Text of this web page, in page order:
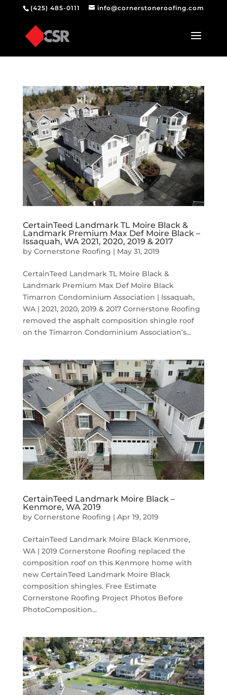
(425) 485-0111 info@cornerstoneroofing.com
CertainTeed Landmark TL Moire Black &
Landmark Premium Max Def Moire Black –
Issaquah, WA 2021, 2020, 2019 & 2017
by Cornerstone Roofing | May 31, 2019
CertainTeed Landmark TL Moire Black &
Landmark Premium Max Def Moire Black
Timarron Condominium Association | Issaquah,
WA | 2021, 2020, 2019 & 2017 Cornerstone Roofing
removed the asphalt composition shingle roof
on the Timarron Condominium Association’s...
CertainTeed Landmark Moire Black –
Kenmore, WA 2019
by Cornerstone Roofing | Apr 19, 2019
CertainTeed Landmark Moire Black Kenmore,
WA | 2019 Cornerstone Roofing replaced the
composition roof on this Kenmore home with
new CertainTeed Landmark Moire Black
composition shingles. Free Estimate
Cornerstone Roofing Project Photos Before
PhotoComposition...